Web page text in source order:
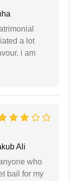
a lot
i am
Ali
who
bail for my